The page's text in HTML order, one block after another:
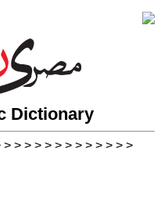
Dictionary
> > > > > > > > > > > > >